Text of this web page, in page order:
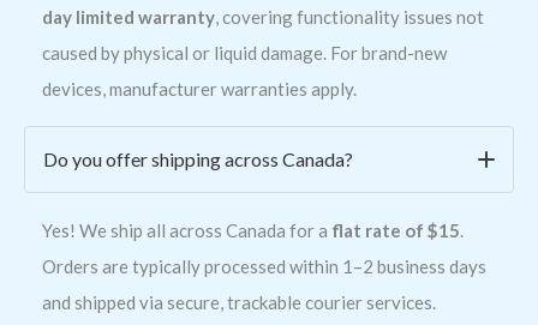
day limited warranty, covering functionality issues not
caused by physical or liquid damage. For brand-new
devices, manufacturer warranties apply.
Do you offer shipping across Canada?
Yes! We ship all across Canada for a flat rate of $15.
Orders are typically processed within 1–2 business days
and shipped via secure, trackable courier services.